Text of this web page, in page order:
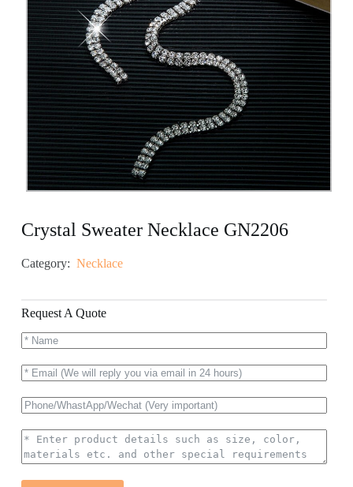
Crystal Sweater Necklace GN2206
Category: Necklace
Request A Quote